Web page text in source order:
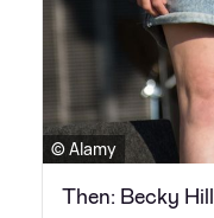
© Alamy
Then: Becky Hill